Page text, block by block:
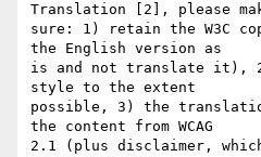
Translation [2], please
sure: 1) retain the W3C
the English version as
is and not translate it),
style to the extent
possible, 3) the
the content from WCAG
2.1 (plus disclaimer,